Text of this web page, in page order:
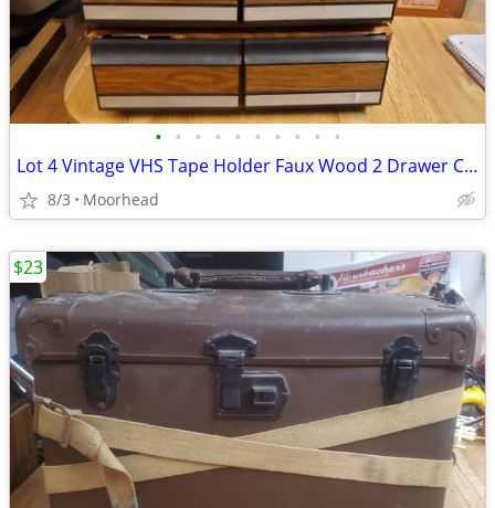
• • • • • • • • • •
Lot 4 Vintage VHS Tape Holder Faux Wood 2 Drawer Cabinet Storage Case
8/3 Moorhead
$23